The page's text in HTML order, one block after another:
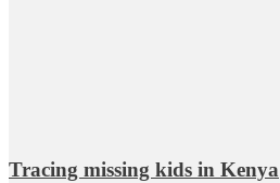
Tracing missing kids in Kenya